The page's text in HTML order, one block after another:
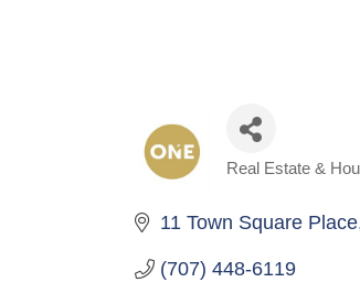
Real Estate &
11 Town Square Place
(707) 448-6119